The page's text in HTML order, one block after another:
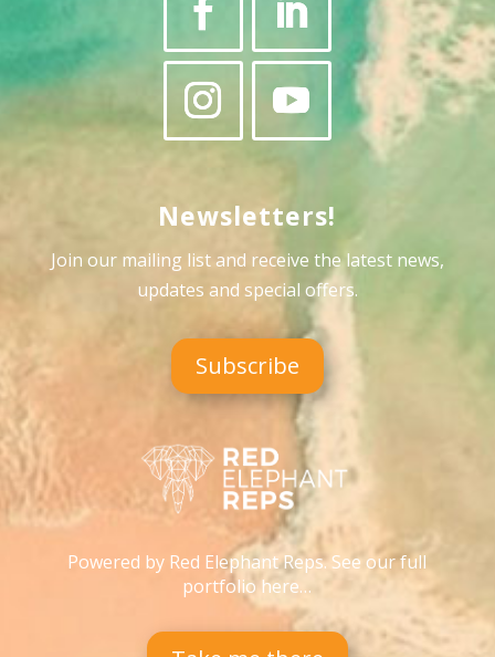
Newsletters!
Join our mailing list and receive the latest news,
updates and special offers.
Subscribe
Powered by Red Elephant Reps. See our full
portfolio here…